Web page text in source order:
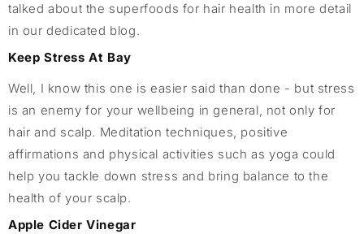
talked about the superfoods for hair health in more detail
in our dedicated blog.
Keep Stress At Bay
Well, I know this one is easier said than done - but stress
is an enemy for your wellbeing in general, not only for
hair and scalp. Meditation techniques, positive
affirmations and physical activities such as yoga could
help you tackle down stress and bring balance to the
health of your scalp.
Apple Cider Vinegar